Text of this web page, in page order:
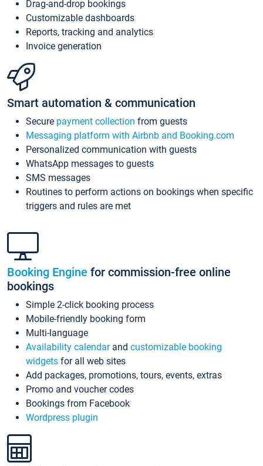
Drag-and-drop bookings
Customizable dashboards
Reports, tracking and analytics
Invoice generation
Smart automation & communication
Secure payment collection from guests
Messaging platform with Airbnb and Booking.com
Personalized communication with guests
WhatsApp messages to guests
SMS messages
Routines to perform actions on bookings when specific
triggers and rules are met
Booking Engine for commission-free online
bookings
Simple 2-click booking process
Mobile-friendly booking form
Multi-language
Availability calendarand customizable booking
widgets for all web sites
Add packages, promotions, tours, events, extras
Promo and voucher codes
Bookings from Facebook
Wordpress plugin